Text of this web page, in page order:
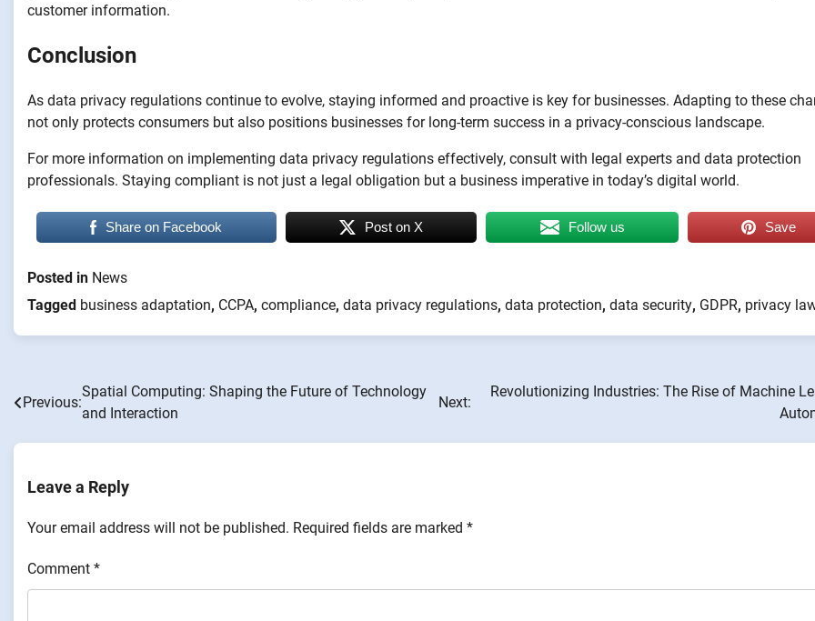
customer information.
Conclusion
As data privacy regulations continue to evolve, staying informed and proactive is key for businesses. Adapting to these
not only protects consumers but also positions businesses for long-term success in a privacy-conscious landscape.
For more information on implementing data privacy regulations effectively, consult with legal experts and data protection
professionals. Staying compliant is not just a legal obligation but a business imperative in today’s digital world.
Share on Facebook Post on X Follow us Save
Posted in News
Tagged business adaptation, CCPA, compliance, data privacy regulations, data protection, data security, GDPR, privacy
Post
Previous:
Spatial Computing: Shaping the Future of Technology
and Interaction
Next:
Revolutionizing Industries: The Rise of Machine
Leave a Reply
Your email address will not be published. Required fields are marked *
Comment *